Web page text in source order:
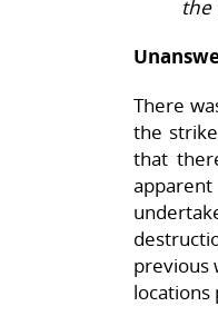
the
There
the
that
previous
locations